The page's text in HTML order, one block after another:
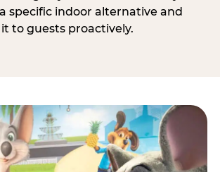
specific indoor alternative and
to guests proactively.